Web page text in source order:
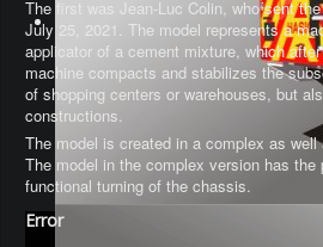
The first was Jean-Luc Colin, who sent
July 25, 2021. The model represents a
applicator of a cement mixture, which
machine compacts and stabilizes the
of shopping centers or warehouses, but
constructions.
The model is created in a complex as
The model in the complex version has
functional turning of the chassis.
Error